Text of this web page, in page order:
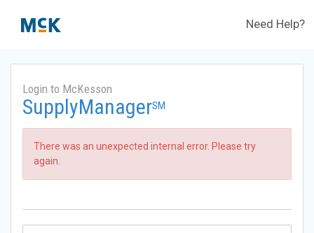
Need Help?
Login to McKesson
SupplyManagerSM
There was an unexpected internal error. Please try
again.